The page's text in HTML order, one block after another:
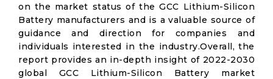
on the market status of the GCC Lithium-Silicon
Battery manufacturers and is a valuable source of
guidance and direction for companies and
individuals interested in the industry.Overall, the
report provides an in-depth insight of 2022-2030
global GCC Lithium-Silicon Battery market